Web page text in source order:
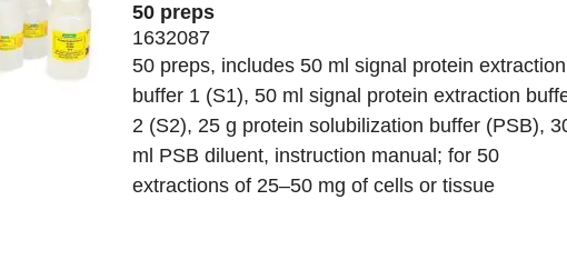
50 preps
1632087
50 preps, includes 50 ml signal protein extraction
buffer 1 (S1), 50 ml signal protein extraction
2 (S2), 25 g protein solubilization buffer (PSB),
ml PSB diluent, instruction manual; for 50
extractions of 25–50 mg of cells or tissue